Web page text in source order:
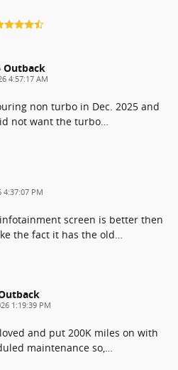
Outback
4:57:17 AM
non turbo in Dec. 2025 and
not want the turbo
4:37:07 PM
screen is better then
the fact it has the old
1:19:39 PM
and put 200K miles on with
maintenance so,